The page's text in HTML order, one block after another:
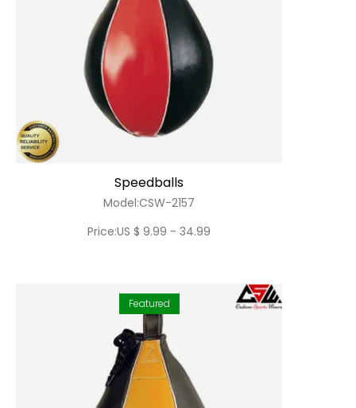
Speedballs
Model:CSW-2157
Price:US $ 9.99 - 34.99
Featured